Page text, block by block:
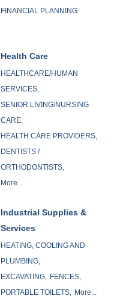
FINANCIAL PLANNING
Health Care
HEALTHCARE/HUMAN
SERVICES,
SENIOR LIVING/NURSING
CARE,
HEALTH CARE PROVIDERS,
DENTISTS /
ORTHODONTISTS,
More...
Industrial Supplies &
Services
HEATING, COOLING AND
PLUMBING,
EXCAVATING,
FENCES,
PORTABLE TOILETS,
More...